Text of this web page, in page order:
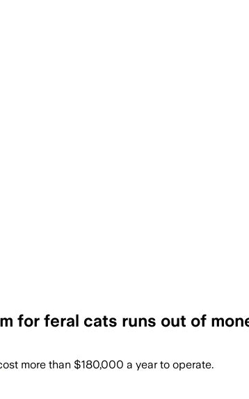
for feral cats runs out of
a year and helped
more than $180,000 a year to operate.